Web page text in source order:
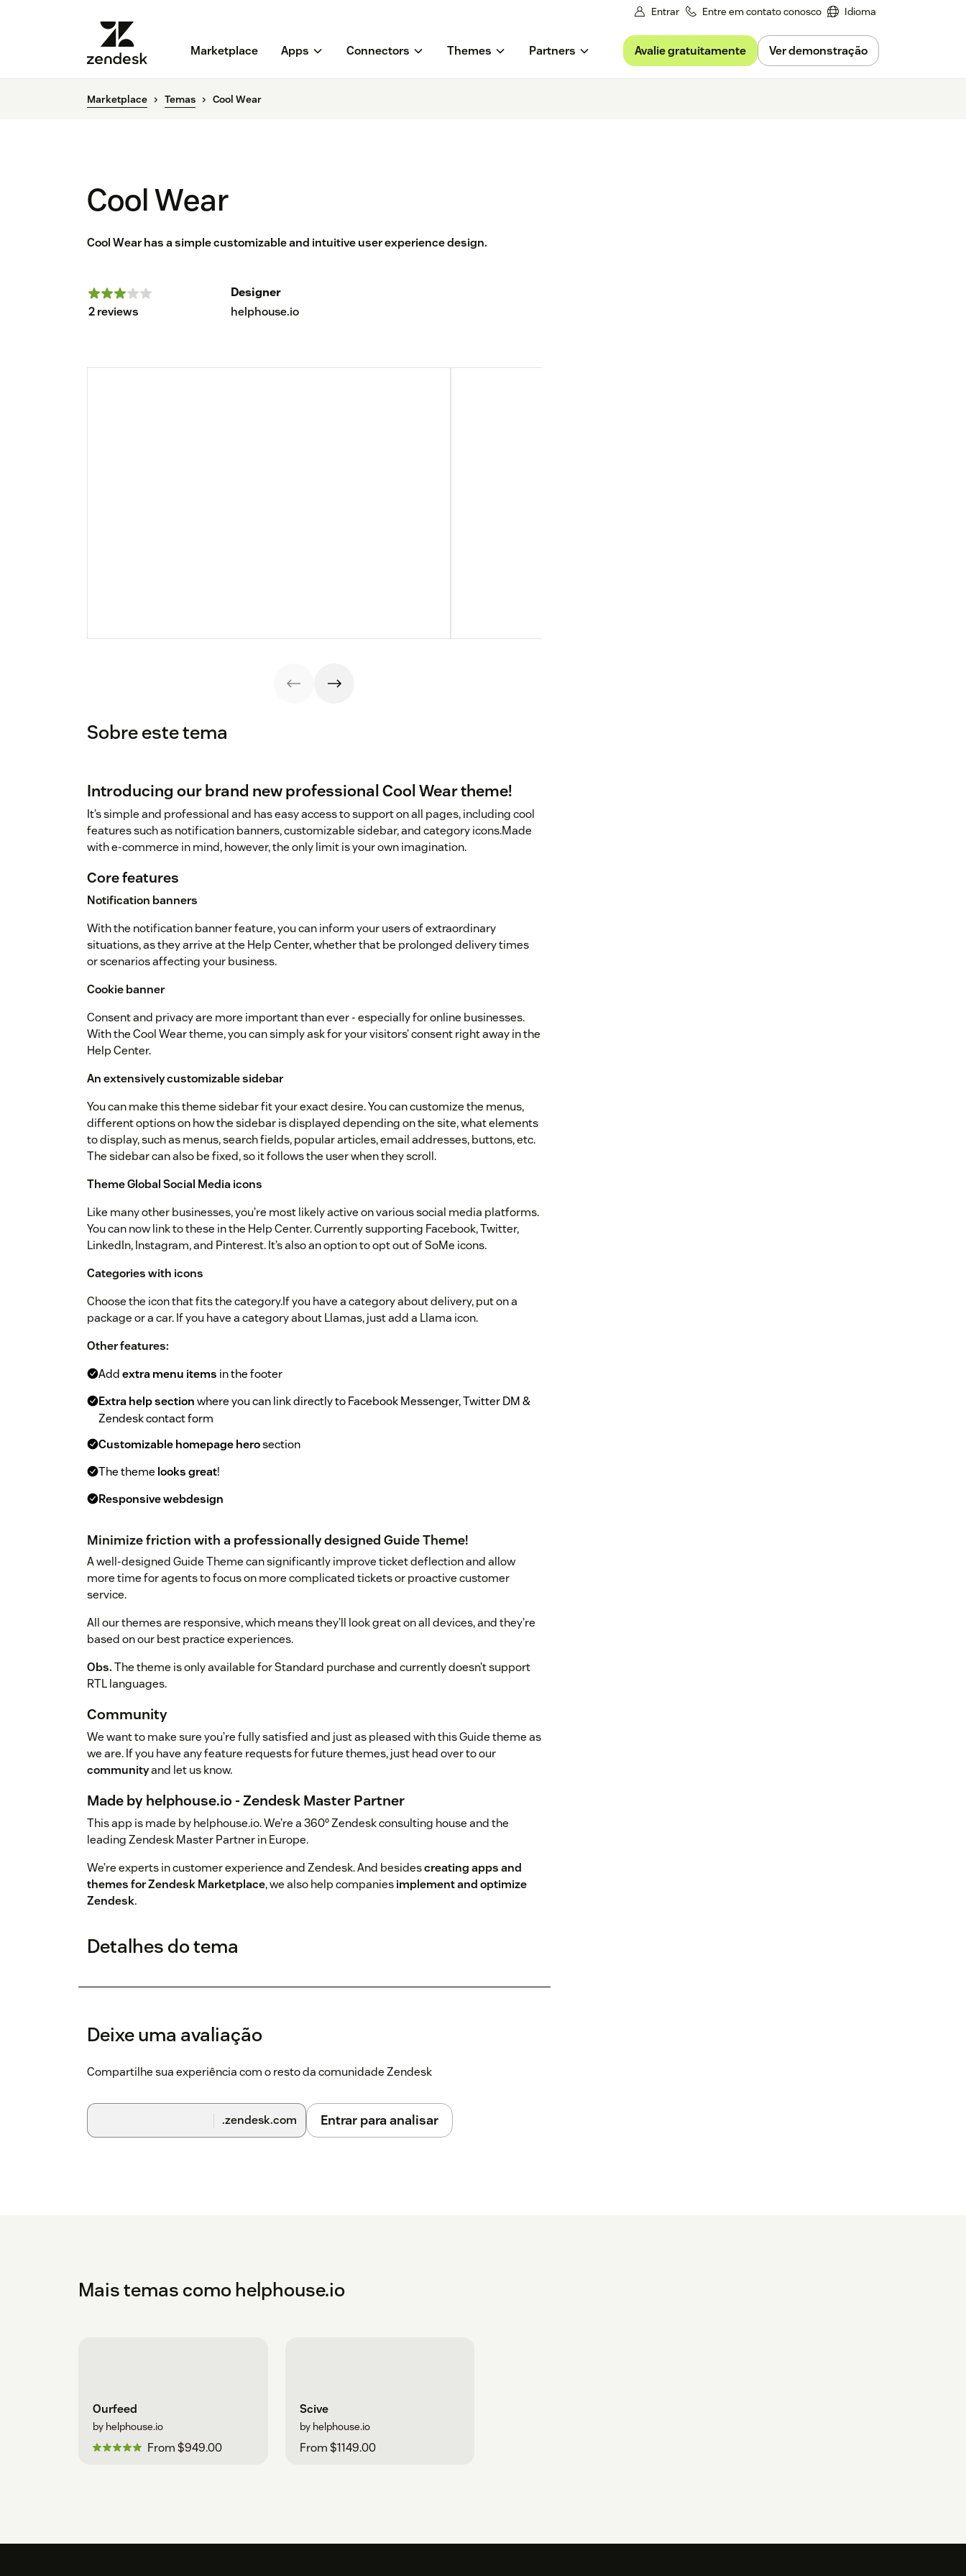
Entrar Entre em contato conosco Idioma
Marketplace Apps Connectors Themes Partners Avalie gratuitamente Ver demonstração
Marketplace Temas Cool Wear
Cool Wear
Cool Wear has a simple customizable and intuitive user experience design.
2 reviews
Designer
helphouse.io
Sobre este tema
Introducing our brand new professional Cool Wear theme!
It’s simple and professional and has easy access to support on all pages, including cool
features such as notification banners, customizable sidebar, and category icons.Made
with e-commerce in mind, however, the only limit is your own imagination.
Core features
Notification banners
With the notification banner feature, you can inform your users of extraordinary
situations, as they arrive at the Help Center, whether that be prolonged delivery times
or scenarios affecting your business.
Cookie banner
Consent and privacy are more important than ever - especially for online businesses.
With the Cool Wear theme, you can simply ask for your visitors’ consent right away in the
Help Center.
An extensively customizable sidebar
You can make this theme sidebar fit your exact desire. You can customize the menus,
different options on how the sidebar is displayed depending on the site, what elements
to display, such as menus, search fields, popular articles, email addresses, buttons, etc.
The sidebar can also be fixed, so it follows the user when they scroll.
Theme Global Social Media icons
Like many other businesses, you’re most likely active on various social media platforms.
You can now link to these in the Help Center. Currently supporting Facebook, Twitter,
LinkedIn, Instagram, and Pinterest. It’s also an option to opt out of SoMe icons.
Categories with icons
Choose the icon that fits the category.If you have a category about delivery, put on a
package or a car. If you have a category about Llamas, just add a Llama icon.
Other features:
Addextra menu items in the footer
Extra help sectionwhere you can link directly to Facebook Messenger, Twitter DM &
Zendesk contact form
Customizable homepage herosection
The theme looks great!
Responsive webdesign
Minimize friction with a professionally designed Guide Theme!
A well-designed Guide Theme can significantly improve ticket deflection and allow
more time for agents to focus on more complicated tickets or proactive customer
service.
All our themes are responsive, which means they’ll look great on all devices, and they’re
based on our best practice experiences.
Obs.The theme is only available for Standard purchase and currently doesn’t support
RTL languages.
Community
We want to make sure you’re fully satisfied and just as pleased with this Guide theme as
we are. If you have any feature requests for future themes, just head over to our
communityand let us know.
Made by helphouse.io - Zendesk Master Partner
This app is made by helphouse.io. We’re a 360º Zendesk consulting house and the
leading Zendesk Master Partner in Europe.
We’re experts in customer experience and Zendesk. And besidescreating apps and
themes for Zendesk Marketplace, we also help companiesimplement and optimize
Zendesk.
Detalhes do tema
Deixe uma avaliação
Compartilhe sua experiência com o resto da comunidade Zendesk
.zendesk.com Entrar para analisar
Mais temas como helphouse.io
Ourfeed
by helphouse.io
From $949.00
Scive
by helphouse.io
From $1149.00